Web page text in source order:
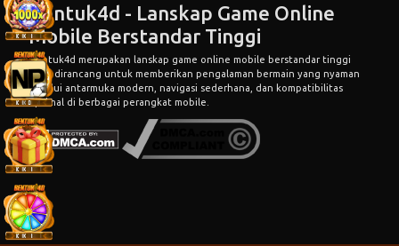
Bentuk4d - Lanskap Game Online
Mobile Berstandar Tinggi
Bentuk4d merupakan lanskap game online mobile berstandar tinggi
yang dirancang untuk memberikan pengalaman bermain yang nyaman
melalui antarmuka modern, navigasi sederhana, dan kompatibilitas
optimal di berbagai perangkat mobile.